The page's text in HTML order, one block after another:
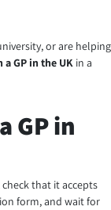
or are helping
GP in the UK in a
GP in
check that it accepts
form, and wait for